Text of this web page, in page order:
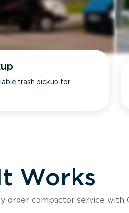
trash pickup for
Works
order compactor service with